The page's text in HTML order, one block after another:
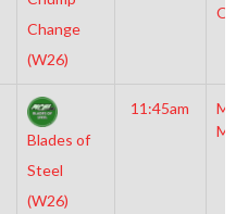
Change
(W26)
Blades of
Steel
(W26)
11:45am